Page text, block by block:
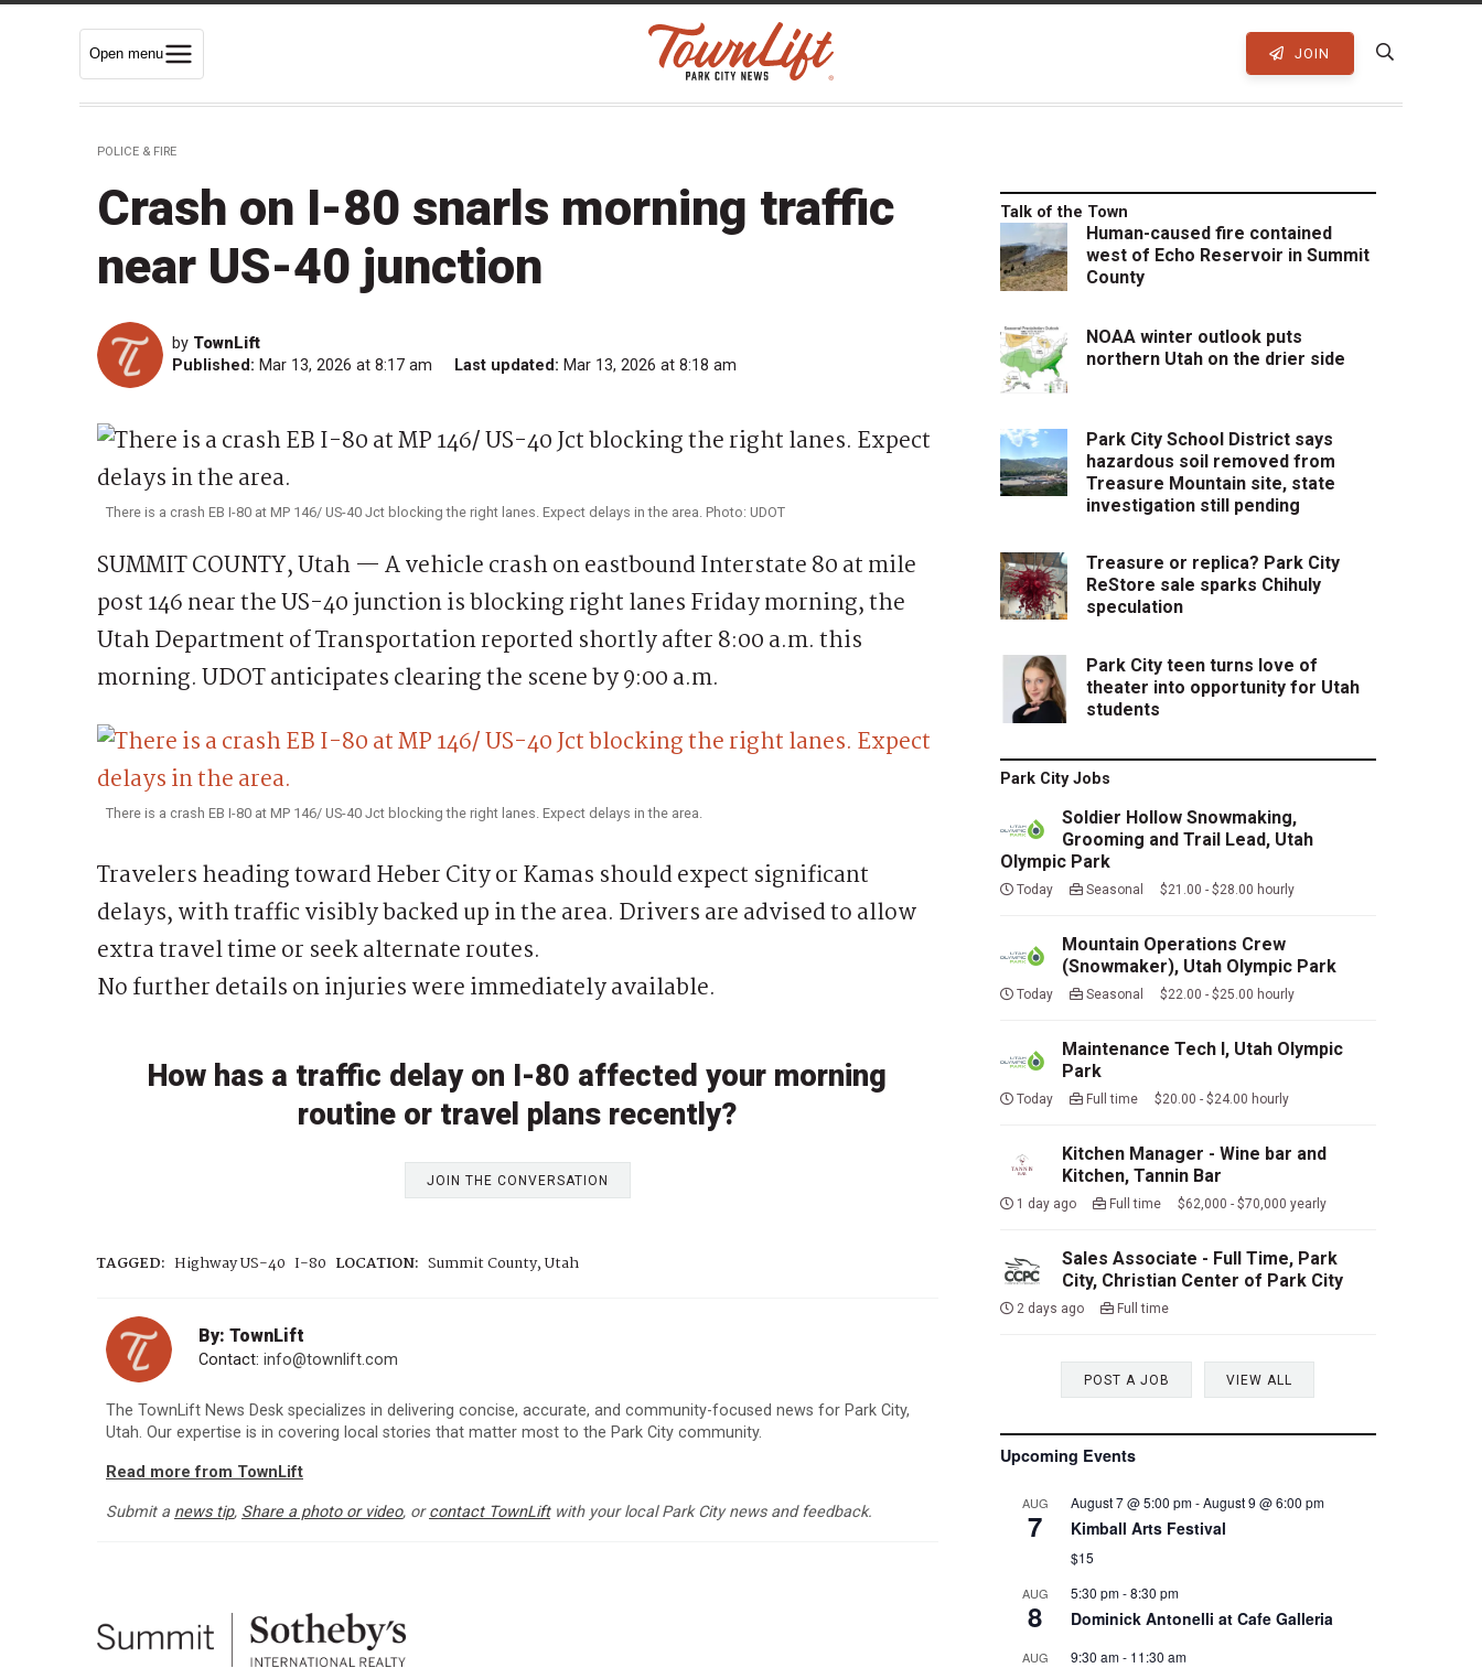
Open menu JOIN
POLICE & FIRE
Crash on I-80 snarls morning traffic
near US-40 junction
by TownLift
Published: Mar 13, 2026 at 8:17 am Last updated: Mar 13, 2026 at 8:18 am
There is a crash EB I-80 at MP 146/ US-40 Jct blocking the right lanes. Expect delays in the area. Photo: UDOT
SUMMIT COUNTY, Utah — A vehicle crash on eastbound Interstate 80 at mile
post 146 near the US-40 junction is blocking right lanes Friday morning, the
Utah Department of Transportation reported shortly after 8:00 a.m. this
morning. UDOT anticipates clearing the scene by 9:00 a.m.
There is a crash EB I-80 at MP 146/ US-40 Jct blocking the right lanes. Expect delays in the area.
Travelers heading toward Heber City or Kamas should expect significant
delays, with traffic visibly backed up in the area. Drivers are advised to allow
extra travel time or seek alternate routes.
No further details on injuries were immediately available.
How has a traffic delay on I-80 affected your morning
routine or travel plans recently?
JOIN THE CONVERSATION
TAGGED: Highway US-40 I-80 LOCATION: Summit County, Utah
By: TownLift
Contact: info@townlift.com
The TownLift News Desk specializes in delivering concise, accurate, and community-focused news for Park City,
Utah. Our expertise is in covering local stories that matter most to the Park City community.
Read more from TownLift
Submit a news tip, Share a photo or video, orcontact TownLiftwith your local Park City news and feedback.
Talk of the Town
Human-caused fire contained
west of Echo Reservoir in Summit
County
NOAA winter outlook puts
northern Utah on the drier side
Park City School District says
hazardous soil removed from
Treasure Mountain site, state
investigation still pending
Treasure or replica? Park City
ReStore sale sparks Chihuly
speculation
Park City teen turns love of
theater into opportunity for Utah
students
Park City Jobs
Soldier Hollow Snowmaking,
Grooming and Trail Lead, Utah
Olympic Park
Today Seasonal $21.00 - $28.00 hourly
Mountain Operations Crew
(Snowmaker), Utah Olympic Park
Today Seasonal $22.00 - $25.00 hourly
Maintenance Tech I, Utah Olympic
Park
Today Full time $20.00 - $24.00 hourly
Kitchen Manager - Wine bar and
Kitchen, Tannin Bar
1 day ago Full time $62,000 - $70,000 yearly
Sales Associate - Full Time, Park
City, Christian Center of Park City
2 days ago Full time
POST A JOB VIEW ALL
Upcoming Events
AUG
7
August 7 @ 5:00 pm-August 9 @ 6:00 pm
Kimball Arts Festival
$15
AUG
8
5:30 pm-8:30 pm
Dominick Antonelli at Cafe Galleria
AUG 9:30 am- 11:30 am